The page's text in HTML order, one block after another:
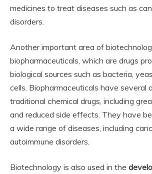
medicines to treat diseases such as
disorders.
Another important area of
biopharmaceuticals, which are drugs
biological sources such as bacteria,
cells. Biopharmaceuticals have several
traditional chemical drugs, including
and reduced side effects. They have
a wide range of diseases, including
autoimmune disorders.
Biotechnology is also used in the